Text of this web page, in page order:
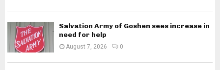
Salvation Army of Goshen sees increase in
need for help
August 7, 2026 0